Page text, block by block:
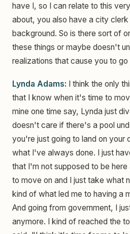
have I, so I can relate to this
about, you also have a city
background. So is there sort of
these things or maybe doesn't
realizations that cause you to
Lynda Adams: I think the only
that I know when it's time to
mine one time say, Lynda just
doesn't care if there's a pool
you're just going to land on
what I've always done. I just
that I'm not supposed to be
to move on and I just take what
kind of what led me to having a
And going from government, I
anymore. I kind of reached the